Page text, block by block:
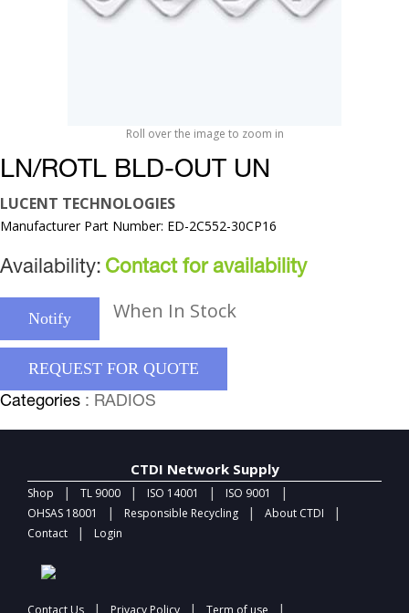
Roll over the image to zoom in
LN/ROTL BLD-OUT UN
LUCENT TECHNOLOGIES
Manufacturer Part Number: ED-2C552-30CP16
Availability: Contact for availability
Notify When In Stock
REQUEST FOR QUOTE
Categories : RADIOS
CTDI Network Supply
Shop | TL 9000 | ISO 14001 | ISO 9001 |
OHSAS 18001 | Responsible Recycling | About CTDI |
Contact | Login
Contact Us | Privacy Policy | Term of use |